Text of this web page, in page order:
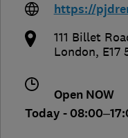
https://
111 Billet
London, E17
Open NOW
Today -